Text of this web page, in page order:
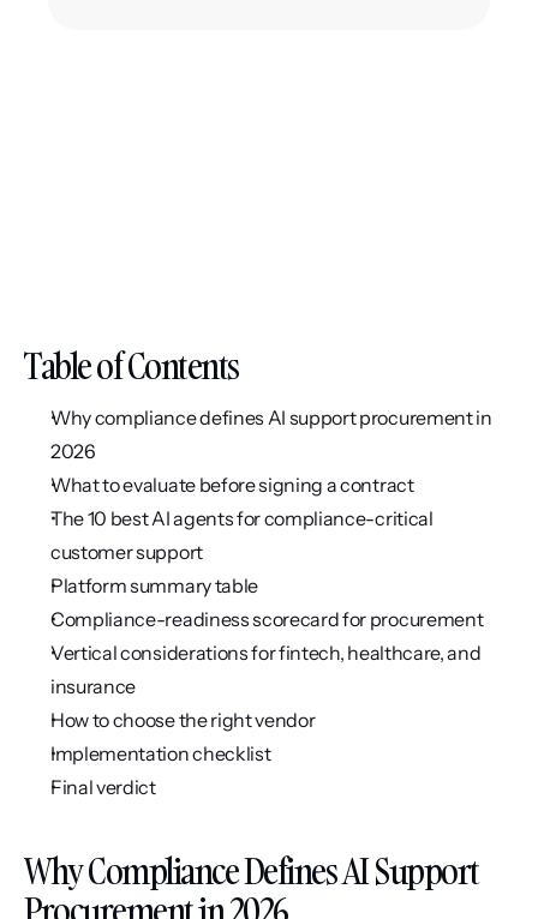
Table of Contents
Why compliance defines AI support procurement in
2026
What to evaluate before signing a contract
The 10 best AI agents for compliance-critical
customer support
Platform summary table
Compliance-readiness scorecard for procurement
Vertical considerations for fintech, healthcare, and
insurance
How to choose the right vendor
Implementation checklist
Final verdict
Why Compliance Defines AI Support